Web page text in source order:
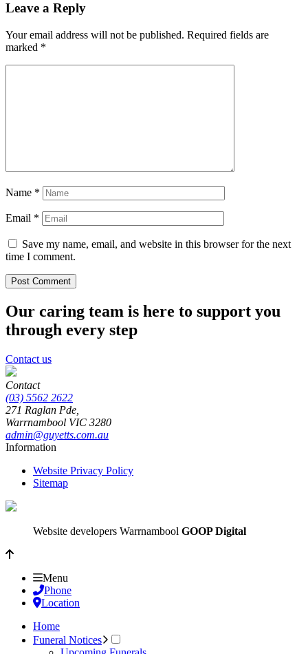
Leave a Reply
Your email address will not be published. Required fields are
marked *
Name *
Email *
Save my name, email, and website in this browser for the next
time I comment.
Our caring team is here to support you
through every step
Contact us
Contact
(03) 5562 2622
271 Raglan Pde,
Warrnambool VIC 3280
admin@guyetts.com.au
Information
Website Privacy Policy
Sitemap
Website developers Warrnambool GOOP Digital
Menu
Phone
Location
Home
Funeral Notices